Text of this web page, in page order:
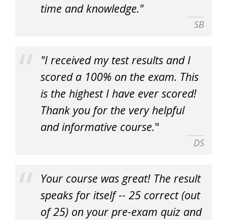
time and knowledge."
SB
"I received my test results and I
scored a 100% on the exam. This
is the highest I have ever scored!
Thank you for the very helpful
and informative course."
DS
Your course was great! The result
speaks for itself -- 25 correct (out
of 25) on your pre-exam quiz and